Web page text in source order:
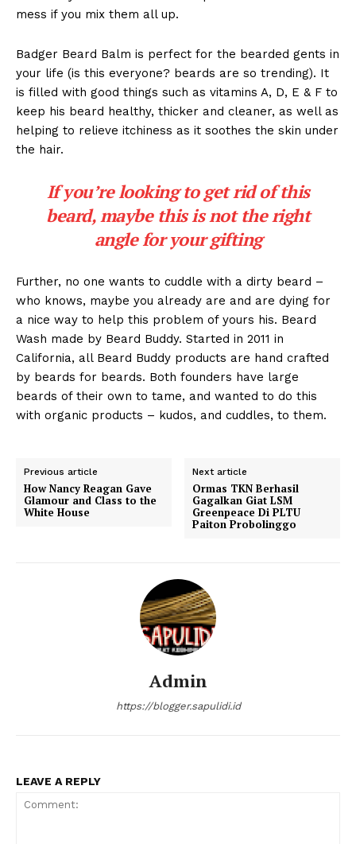
mess if you mix them all up.
Badger Beard Balm is perfect for the bearded gents in
your life (is this everyone? beards are so trending). It
is filled with good things such as vitamins A, D, E & F to
keep his beard healthy, thicker and cleaner, as well as
helping to relieve itchiness as it soothes the skin under
the hair.
If you’re looking to get rid of this
beard, maybe this is not the right
angle for your gifting
Further, no one wants to cuddle with a dirty beard –
who knows, maybe you already are and are dying for
a nice way to help this problem of yours his. Beard
Wash made by Beard Buddy. Started in 2011 in
California, all Beard Buddy products are hand crafted
by beards for beards. Both founders have large
beards of their own to tame, and wanted to do this
with organic products – kudos, and cuddles, to them.
Previous article
How Nancy Reagan Gave
Glamour and Class to the
White House
Next article
Ormas TKN Berhasil
Gagalkan Giat LSM
Greenpeace Di PLTU
Paiton Probolinggo
Admin
https://blogger.sapulidi.id
LEAVE A REPLY